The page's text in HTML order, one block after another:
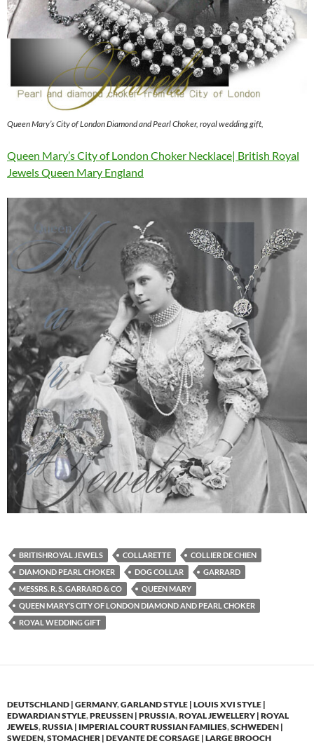
Queen Mary’s City of London Diamond and Pearl Choker, royal wedding gift,
Queen Mary’s City of London Choker Necklace| British Royal
Jewels Queen Mary England
BRITISHROYAL JEWELS COLLARETTE
COLLIER DE CHIEN
DIAMOND PEARL CHOKER
DOG COLLAR
GARRARD
MESSRS. R. S. GARRARD & CO
QUEEN MARY
QUEEN MARY’S CITY OF LONDON DIAMOND AND PEARL CHOKER
ROYAL WEDDING GIFT
DEUTSCHLAND | GERMANY,GARLAND STYLE | LOUIS XVI STYLE |
EDWARDIAN STYLE,PREUSSEN | PRUSSIA,ROYAL JEWELLERY | ROYAL
JEWELS,RUSSIA | IMPERIAL COURT RUSSIAN FAMILIES,SCHWEDEN |
SWEDEN,STOMACHER | DEVANTE DE CORSAGE | LARGE BROOCH